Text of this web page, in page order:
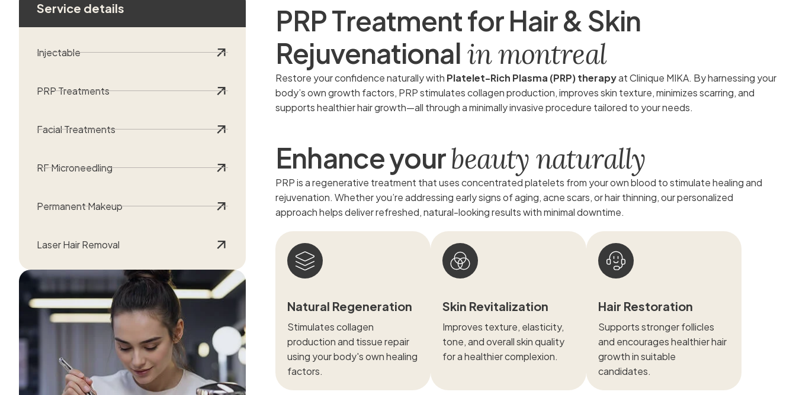
Service details
Injectable
PRP Treatments
Facial Treatments
RF Microneedling
Permanent Makeup
Laser Hair Removal
PRPTreatmentforHair& Skin
Rejuvenational inmontreal
Restore your confidence naturally with Platelet-Rich Plasma (PRP) therapyat Clinique MIKA. By harnessing your
body’s own growth factors, PRP stimulates collagen production, improves skin texture, minimizes scarring, and
supports healthier hair growth—all through a minimally invasive procedure tailored to your needs.
Enhanceyourbeauty naturally
PRP is a regenerative treatment that uses concentrated platelets from your own blood to stimulate healing and
rejuvenation. Whether you’re addressing early signs of aging, acne scars, or hair thinning, our personalized
approach helps deliver refreshed, natural-looking results with minimal downtime.
Natural Regeneration
Stimulates collagen
production and tissue repair
using your body's own healing
factors.
Skin Revitalization
Improves texture, elasticity,
tone, and overall skin quality
for a healthier complexion.
Hair Restoration
Supports stronger follicles
and encourages healthier hair
growth in suitable
candidates.